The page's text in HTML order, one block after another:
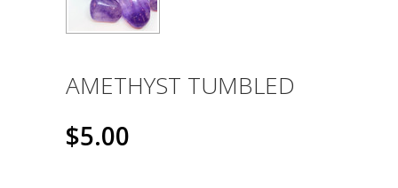
AMETHYST TUMBLED
$5.00